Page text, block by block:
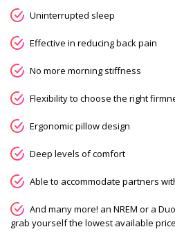
Uninterrupted sleep
Effective in reducing back pain
No more morning stiffness
Flexibility to choose the right
Ergonomic pillow design
Deep levels of comfort
Able to accommodate partners
And many more! an NREM or a
grab yourself the lowest available price